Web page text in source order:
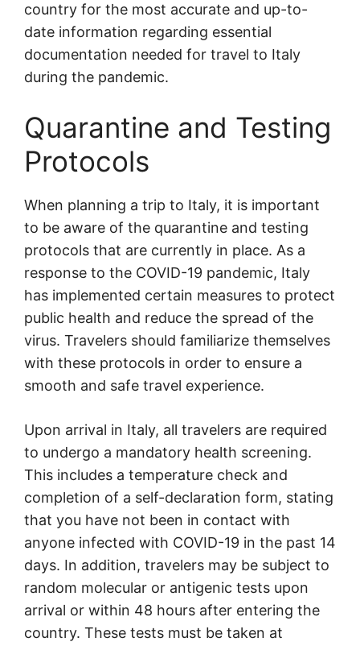
country for the most accurate and up-to-
date information regarding essential
documentation needed for travel to Italy
during the pandemic.
Quarantine and Testing
Protocols
When planning a trip to Italy, it is important
to be aware of the quarantine and testing
protocols that are currently in place. As a
response to the COVID-19 pandemic, Italy
has implemented certain measures to protect
public health and reduce the spread of the
virus. Travelers should familiarize themselves
with these protocols in order to ensure a
smooth and safe travel experience.
Upon arrival in Italy, all travelers are required
to undergo a mandatory health screening.
This includes a temperature check and
completion of a self-declaration form, stating
that you have not been in contact with
anyone infected with COVID-19 in the past 14
days. In addition, travelers may be subject to
random molecular or antigenic tests upon
arrival or within 48 hours after entering the
country. These tests must be taken at